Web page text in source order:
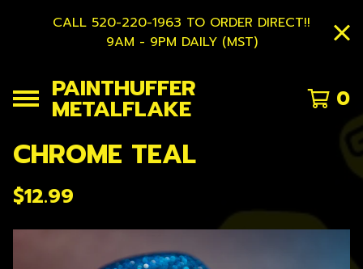
CALL 520-220-1963 TO ORDER DIRECT!!
9AM - 9PM DAILY (MST)
PAINTHUFFER
METALFLAKE 0
CHROME TEAL
$12.99